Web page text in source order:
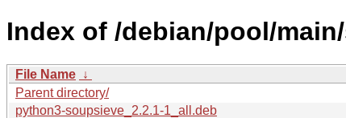
Index of /debian/pool/
File Name ↓
Parent directory/
python3-soupsieve_2.2.1-1_all.deb